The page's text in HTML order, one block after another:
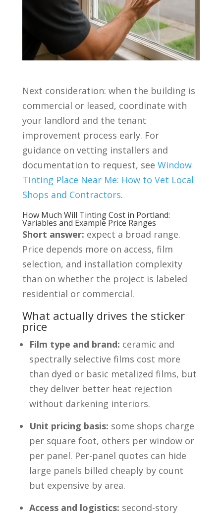
Next consideration: when the building is
commercial or leased, coordinate with
your landlord and the tenant
improvement process early. For
guidance on vetting installers and
documentation to request, see Window
Tinting Place Near Me: How to Vet Local
Shops and Contractors.
How Much Will Tinting Cost in Portland:
Variables and Example Price Ranges
Short answer: expect a broad range.
Price depends more on access, film
selection, and installation complexity
than on whether the project is labeled
residential or commercial.
What actually drives the sticker
price
Film type and brand: ceramic and
spectrally selective films cost more
than dyed or basic metalized films, but
they deliver better heat rejection
without darkening interiors.
Unit pricing basis: some shops charge
per square foot, others per window or
per panel. Per-panel quotes can hide
large panels billed cheaply by count
but expensive by area.
Access and logistics: second-story